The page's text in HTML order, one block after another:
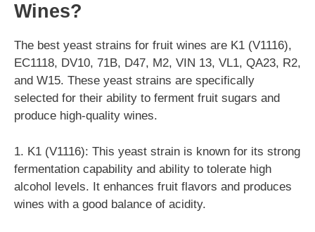
Wines?
The best yeast strains for fruit wines are K1 (V1116),
EC1118, DV10, 71B, D47, M2, VIN 13, VL1, QA23, R2,
and W15. These yeast strains are specifically
selected for their ability to ferment fruit sugars and
produce high-quality wines.
1. K1 (V1116): This yeast strain is known for its strong
fermentation capability and ability to tolerate high
alcohol levels. It enhances fruit flavors and produces
wines with a good balance of acidity.